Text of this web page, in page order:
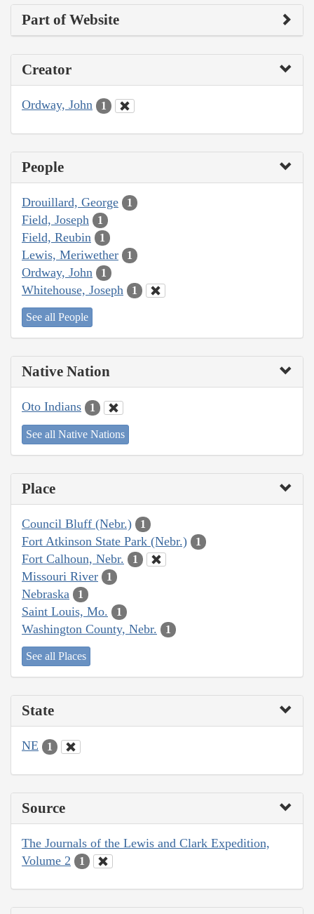
Part of Website
Creator
Ordway, John 1
People
Drouillard, George 1
Field, Joseph 1
Field, Reubin 1
Lewis, Meriwether 1
Ordway, John 1
Whitehouse, Joseph 1
See all People
Native Nation
Oto Indians 1
See all Native Nations
Place
Council Bluff (Nebr.) 1
Fort Atkinson State Park (Nebr.) 1
Fort Calhoun, Nebr. 1
Missouri River 1
Nebraska 1
Saint Louis, Mo. 1
Washington County, Nebr. 1
See all Places
State
NE 1
Source
The Journals of the Lewis and Clark Expedition,
Volume 2
1